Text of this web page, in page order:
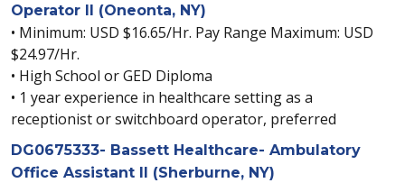
Operator II (Oneonta, NY)
• Minimum: USD $16.65/Hr. Pay Range Maximum: USD
$24.97/Hr.
• High School or GED Diploma
• 1 year experience in healthcare setting as a
receptionist or switchboard operator, preferred
DG0675333- Bassett Healthcare- Ambulatory
Office Assistant II (Sherburne, NY)